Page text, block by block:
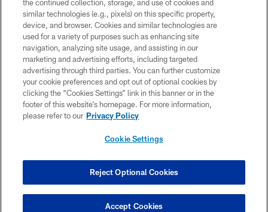
© 2026 Forty Niners Football Company LLC
TERMS AND CONDITIONS
PRIVACY POLICY
ACCESSIBILITY
CONTACT US
COOKIE SETTINGS
the continued collection, storage, and use of cookies and
similar technologies (e.g., pixels) on this specific property,
device, and browser. Cookies and similar technologies are
used for a variety of purposes such as enhancing site
navigation, analyzing site usage, and assisting in our
marketing and advertising efforts, including targeted
advertising through third parties. You can further customize
your cookie preferences and opt out of optional cookies by
clicking the “Cookies Settings” link in this banner or in the
footer of this website’s homepage. For more information,
please refer to our Privacy Policy
Cookie Settings
Reject Optional Cookies
Accept Cookies